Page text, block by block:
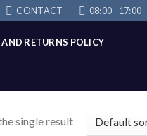
CONTACT 08:00 - 17:00
AND RETURNS POLICY
single result